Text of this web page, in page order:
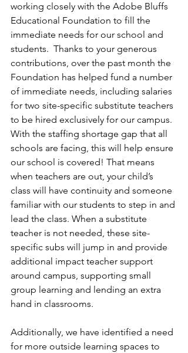
working closely with the Adobe Bluffs
Educational Foundation to fill the
immediate needs for our school and
students.  Thanks to your generous
contributions, over the past month the
Foundation has helped fund a number
of immediate needs, including salaries
for two site-specific substitute teachers
to be hired exclusively for our campus.
With the staffing shortage gap that all
schools are facing, this will help ensure
our school is covered! That means
when teachers are out, your child’s
class will have continuity and someone
familiar with our students to step in and
lead the class. When a substitute
teacher is not needed, these site-
specific subs will jump in and provide
additional impact teacher support
around campus, supporting small
group learning and lending an extra
hand in classrooms.
Additionally, we have identified a need
for more outside learning spaces to